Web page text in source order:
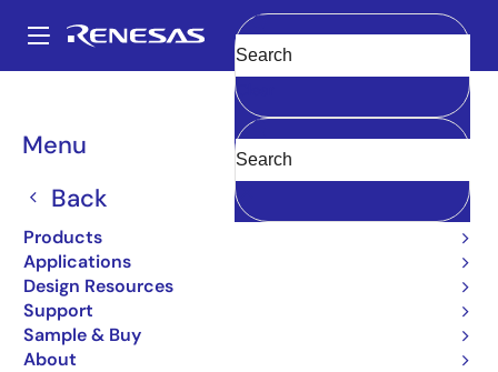
main
Main
navigation
Menu
Back
Products
Applications
Design Resources
Support
Sample & Buy
About
Clear
Breadcrumb
2SA1010
2SA1010
Obsolete
Bipolar Power Transistors